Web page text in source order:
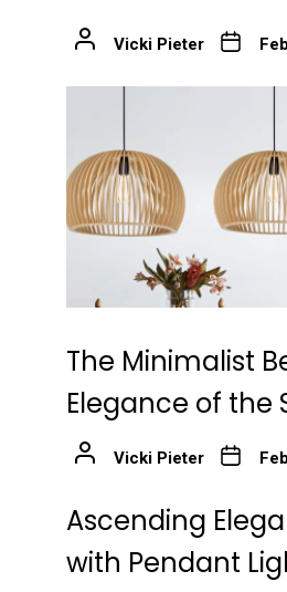
Vicki Pieter
The Minimalist
Elegance of the
Vicki Pieter
Ascending
with Pendant